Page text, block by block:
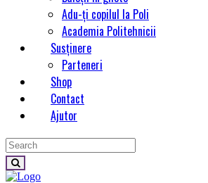
Adu-ți copilul la Poli
Academia Politehnicii
Susținere
Parteneri
Shop
Contact
Ajutor